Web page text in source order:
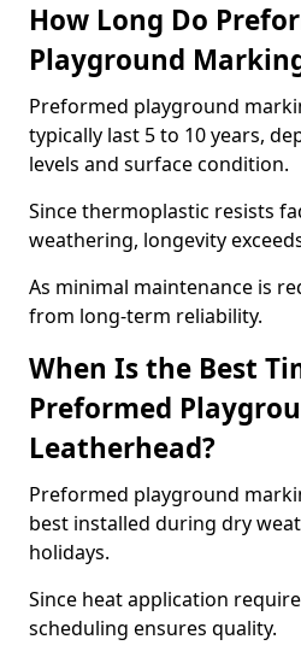
How Long Do
Playground
Preformed playground
typically last 5 to 10 years,
levels and surface condition.
Since thermoplastic resists
weathering, longevity
As minimal maintenance is
from long-term reliability.
When Is the Best
Preformed
Leatherhead?
Preformed playground
best installed during dry
holidays.
Since heat application
scheduling ensures quality.